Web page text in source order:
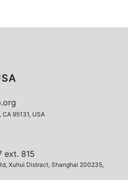
95131, USA
ext. 815
Xuhui Distract, Shanghai 200235,